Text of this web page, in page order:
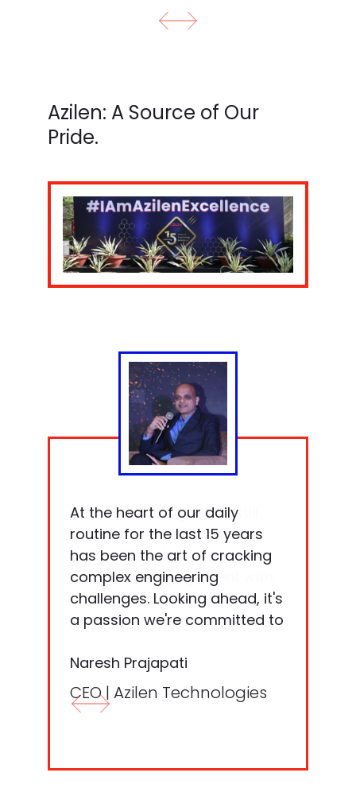
Azilen: A Source of Our
Pride.
At the heart of our daily
routine for the last 15 years
has been the art of cracking
complex engineering
challenges. Looking ahead, it's
a passion we're committed to
Naresh Prajapati​
CEO | Azilen Technologies​
Even 15 years ago, and still
today, technology by itself
isn't sufficient. It's our
thoughtful engagement with
technology that transforms it
into tangible value for
businesses alike.
Niket Kapadia​
CTO | Azilen Technologies​